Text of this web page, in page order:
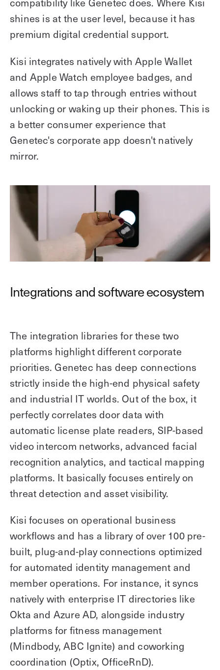
shines is at the user level, because it has
premium digital credential support.
Kisi integrates natively with Apple Wallet
and Apple Watch employee badges, and
allows staff to tap through entries without
unlocking or waking up their phones. This is
a better consumer experience that
Genetec's corporate app doesn't natively
mirror.
Integrations and software ecosystem
The integration libraries for these two
platforms highlight different corporate
priorities. Genetec has deep connections
strictly inside the high-end physical safety
and industrial IT worlds. Out of the box, it
perfectly correlates door data with
automatic license plate readers, SIP-based
video intercom networks, advanced facial
recognition analytics, and tactical mapping
platforms. It basically focuses entirely on
threat detection and asset visibility.
Kisi focuses on operational business
workflows and has a library of over 100 pre-
built, plug-and-play connections optimized
for automated identity management and
member operations. For instance, it syncs
natively with enterprise IT directories like
Okta and Azure AD, alongside industry
platforms for fitness management
(Mindbody, ABC Ignite) and coworking
coordination (Optix, OfficeRnD).